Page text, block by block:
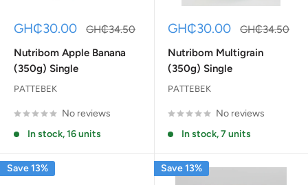
Sale
GH₵30.00
Regular
GH₵34.50
Nutribom Apple Banana
(350g) Single
PATTEBEK
No reviews
In stock, 16 units
Sale
GH₵30.00
Regular
GH₵34.50
Nutribom Multigrain
(350g) Single
PATTEBEK
No reviews
In stock, 7 units
Save 13% Save 13%